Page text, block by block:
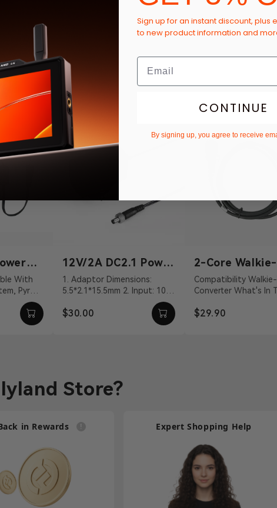
Pyro
DC
12V/2A DC2.1 Power
Adapter
1. Adaptor Dimensions:
5.5*2.1*15.5mm 2. Input: 100
～240Vac 50/60Hz 3. Output:
12V/2A DC 4. Cable ...
$30.00
2-Core Walkie-
Talkie
Cable
Compatibility Walkie-Talkie
Converter What's In The Box
Connection Cabl...
$29.90
Store?
in Rewards Expert Shopping Help
Sign up for an instant discount, plus
to new product information and
CONTINUE
By signing up, you agree to receive